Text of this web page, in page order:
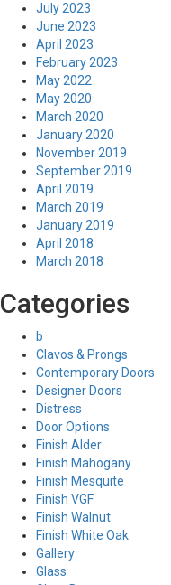
July 2023
June 2023
April 2023
February 2023
May 2022
May 2020
March 2020
January 2020
November 2019
September 2019
April 2019
March 2019
January 2019
April 2018
March 2018
Categories
b
Clavos & Prongs
Contemporary Doors
Designer Doors
Distress
Door Options
Finish Alder
Finish Mahogany
Finish Mesquite
Finish VGF
Finish Walnut
Finish White Oak
Gallery
Glass